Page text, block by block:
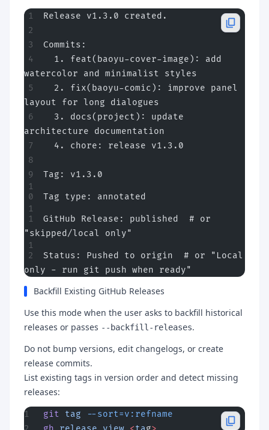
Release v1.3.0 created.
Commits:
  1. feat(baoyu-cover-image): add
watercolor and minimalist styles
  2. fix(baoyu-comic): improve panel
layout for long dialogues
  3. docs(project): update
architecture documentation
  4. chore: release v1.3.0
Tag: v1.3.0
Tag type: annotated
GitHub Release: published  # or
"skipped/local only"
Status: Pushed to origin  # or "Local
only - run git push when ready"
Backfill Existing GitHub Releases
Use this mode when the user asks to backfill historical
releases or passes --backfill-releases.
Do not bump versions, edit changelogs, or create
release commits.
List existing tags in version order and detect missing
releases:
git tag --sort=v:refname